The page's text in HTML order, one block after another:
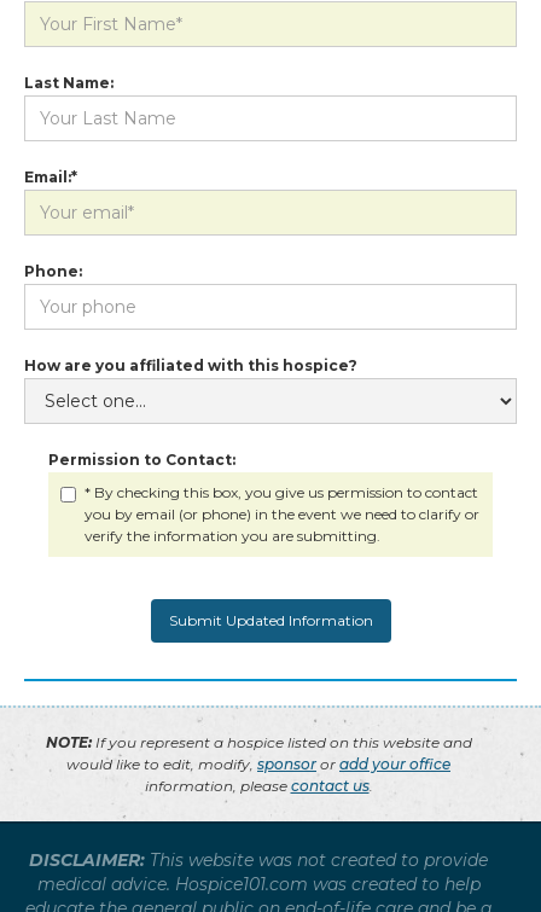
Last Name:
Email:*
Phone:
How are you affiliated with this hospice?
Permission to Contact:
* By checking this box, you give us permission to contact
you by email (or phone) in the event we need to clarify or
verify the information you are submitting.
NOTE:If you represent a hospice listed on this website and
would like to edit, modify, sponsor or add your office
information, please contact us.
DISCLAIMER: This website was not created to provide
medical advice. Hospice101.com was created to help